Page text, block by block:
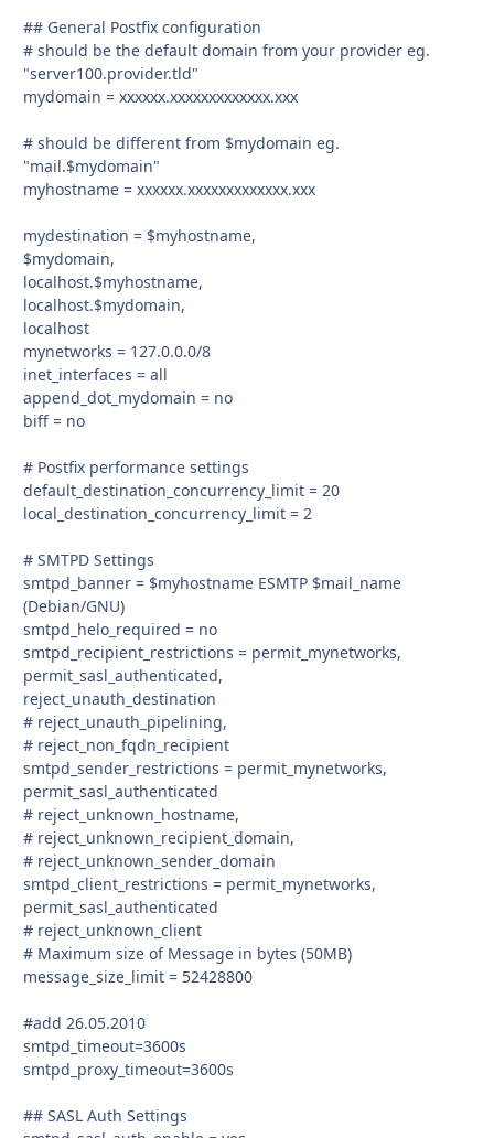
## General Postfix configuration
# should be the default domain from your provider eg.
"server100.provider.tld"
mydomain = xxxxxx.xxxxxxxxxxxxx.xxx
# should be different from $mydomain eg.
"mail.$mydomain"
myhostname = xxxxxx.xxxxxxxxxxxxx.xxx
mydestination = $myhostname,
$mydomain,
localhost.$myhostname,
localhost.$mydomain,
localhost
mynetworks = 127.0.0.0/8
inet_interfaces = all
append_dot_mydomain = no
biff = no
# Postfix performance settings
default_destination_concurrency_limit = 20
local_destination_concurrency_limit = 2
# SMTPD Settings
smtpd_banner = $myhostname ESMTP $mail_name
(Debian/GNU)
smtpd_helo_required = no
smtpd_recipient_restrictions = permit_mynetworks,
permit_sasl_authenticated,
reject_unauth_destination
# reject_unauth_pipelining,
# reject_non_fqdn_recipient
smtpd_sender_restrictions = permit_mynetworks,
permit_sasl_authenticated
# reject_unknown_hostname,
# reject_unknown_recipient_domain,
# reject_unknown_sender_domain
smtpd_client_restrictions = permit_mynetworks,
permit_sasl_authenticated
# reject_unknown_client
# Maximum size of Message in bytes (50MB)
message_size_limit = 52428800
#add 26.05.2010
smtpd_timeout=3600s
smtpd_proxy_timeout=3600s
## SASL Auth Settings